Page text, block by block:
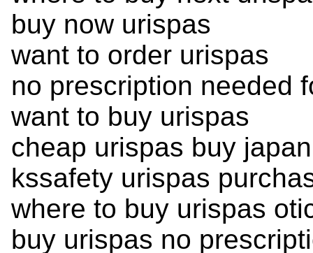
buy now urispas
want to order urispas
no prescription needed
want to buy urispas
cheap urispas buy japan
kssafety urispas
where to buy urispas
buy urispas no